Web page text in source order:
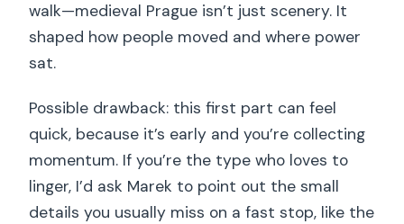
walk—medieval Prague isn’t just scenery. It
shaped how people moved and where power
sat.
Possible drawback: this first part can feel
quick, because it’s early and you’re collecting
momentum. If you’re the type who loves to
linger, I’d ask Marek to point out the small
details you usually miss on a fast stop, like the